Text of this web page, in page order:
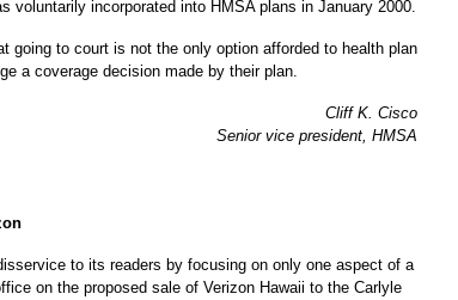
voluntarily incorporated into HMSA plans in January 2000.
going to court is not the only option afforded to health plan
a coverage decision made by their plan.
Cliff K. Cisco
Senior vice president, HMSA
to its readers by focusing on only one aspect of a
on the proposed sale of Verizon Hawaii to the Carlyle